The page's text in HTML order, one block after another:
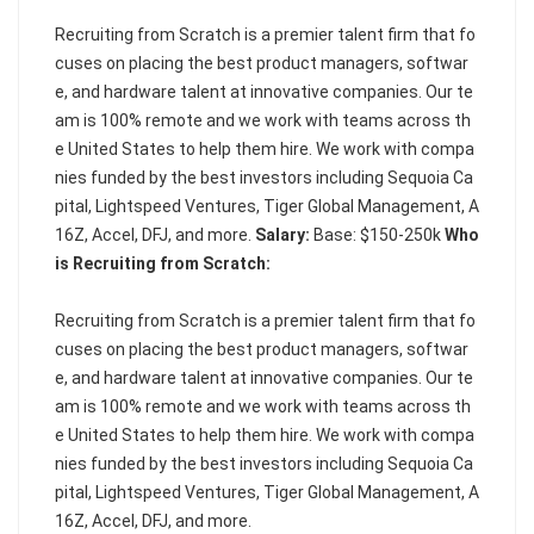
Recruiting from Scratch is a premier talent firm that fo
cuses on placing the best product managers, softwar
e, and hardware talent at innovative companies. Our te
am is 100% remote and we work with teams across th
e United States to help them hire. We work with compa
nies funded by the best investors including Sequoia Ca
pital, Lightspeed Ventures, Tiger Global Management, A
16Z, Accel, DFJ, and more. Salary: Base: $150-250kWho
is Recruiting from Scratch:
Recruiting from Scratch is a premier talent firm that fo
cuses on placing the best product managers, softwar
e, and hardware talent at innovative companies. Our te
am is 100% remote and we work with teams across th
e United States to help them hire. We work with compa
nies funded by the best investors including Sequoia Ca
pital, Lightspeed Ventures, Tiger Global Management, A
16Z, Accel, DFJ, and more.